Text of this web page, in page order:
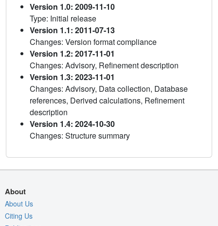
Version 1.0: 2009-11-10
Type: Initial release
Version 1.1: 2011-07-13
Changes: Version format compliance
Version 1.2: 2017-11-01
Changes: Advisory, Refinement description
Version 1.3: 2023-11-01
Changes: Advisory, Data collection, Database
references, Derived calculations, Refinement
description
Version 1.4: 2024-10-30
Changes: Structure summary
About
About Us
Citing Us